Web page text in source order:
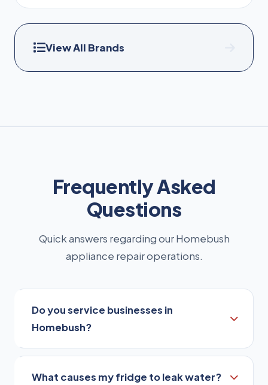
View All Brands
Frequently Asked
Questions
Quick answers regarding our Homebush
appliance repair operations.
Do you service businesses in
Homebush?
Yes, our service is suitable for homeowners,
What causes my fridge to leak water?